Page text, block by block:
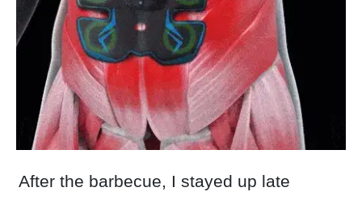
After the barbecue, I stayed up late